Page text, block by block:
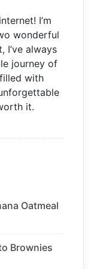
I’m
wonderful
I’ve always
journey of
with
it.
Oatmeal
Brownies